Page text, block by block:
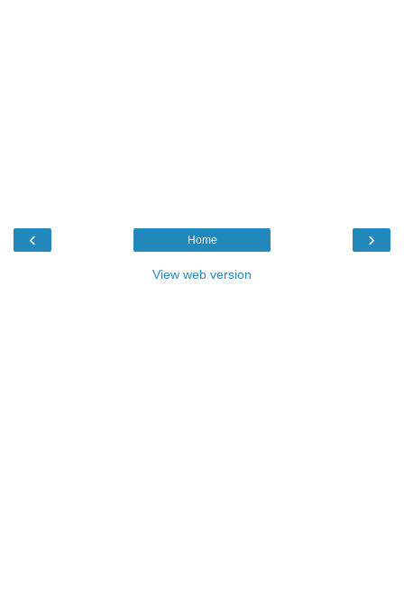
‹ ›
Home
View web version